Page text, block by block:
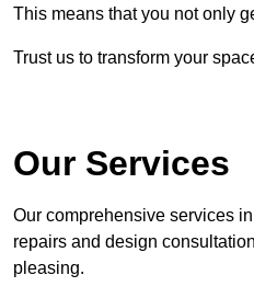
This means that you not only
Trust us to transform your
Our Services
Our comprehensive services
repairs and design
pleasing.